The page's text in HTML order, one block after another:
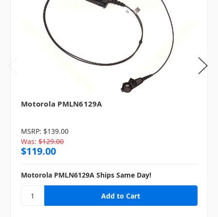
Motorola PMLN6129A
MSRP: $139.00
Was: $129.00
$119.00
Motorola PMLN6129A Ships Same Day!